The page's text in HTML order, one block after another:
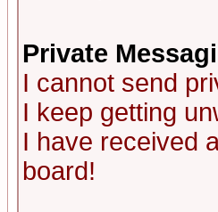
Private
I cannot send
I keep getting
I have received
board!